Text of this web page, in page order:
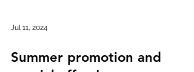
Jul 11, 2024